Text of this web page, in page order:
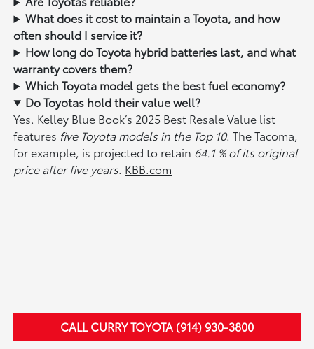
What does it cost to maintain a Toyota, and how
often should I service it?
How long do Toyota hybrid batteries last, and what
warranty covers them?
Which Toyota model gets the best fuel economy?
Do Toyotas hold their value well?
Yes. Kelley Blue Book’s 2025 Best Resale Value list
features five Toyota models in the Top 10. The Tacoma,
for example, is projected to retain 64.1 % of its original
price after five years. KBB.com
CALL CURRY TOYOTA (914) 930-3800